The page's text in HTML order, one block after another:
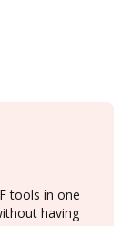
tools in one
having